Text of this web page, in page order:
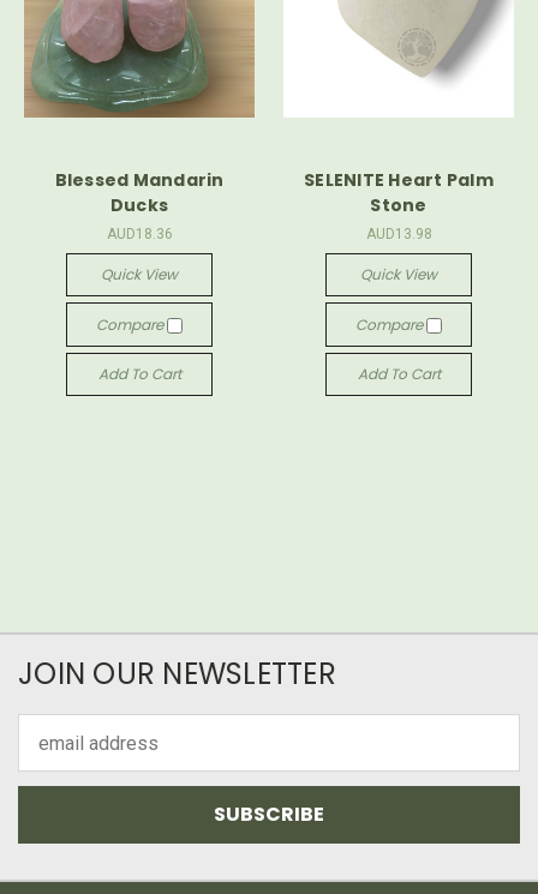
Blessed Mandarin
Ducks
AUD18.36
Quick View
Compare
Add To Cart
SELENITE Heart Palm
Stone
AUD13.98
Quick View
Compare
Add To Cart
JOIN OUR NEWSLETTER
Address